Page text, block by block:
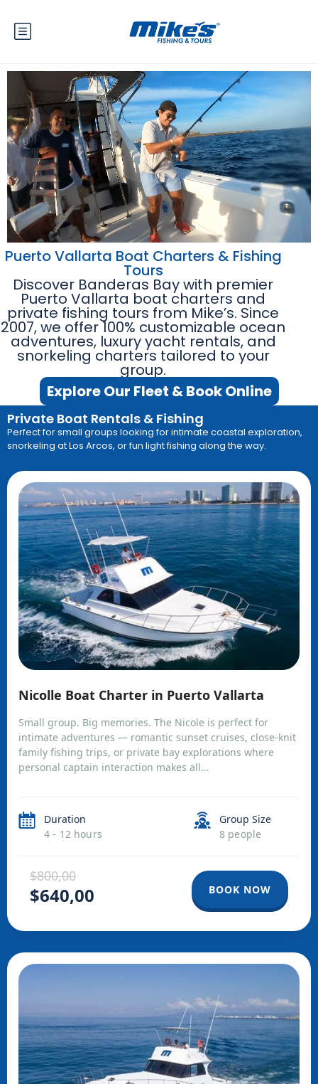
Puerto Vallarta Boat Charters & Fishing
Tours
Discover Banderas Bay with premier
Puerto Vallarta boat charters and
private fishing tours from Mike’s. Since
2007, we offer 100% customizable ocean
adventures, luxury yacht rentals, and
snorkeling charters tailored to your
group.
Explore Our Fleet & Book Online
Private Boat Rentals & Fishing
Perfect for small groups looking for intimate coastal exploration,
snorkeling at Los Arcos, or fun light fishing along the way.
Nicolle Boat Charter in Puerto Vallarta
Small group. Big memories. The Nicole is perfect for
intimate adventures — romantic sunset cruises, close-knit
family fishing trips, or private bay explorations where
personal captain interaction makes all…
Duration
4 - 12 hours
Group Size
8 people
$800,00
$640,00 BOOK NOW